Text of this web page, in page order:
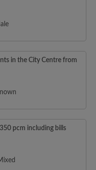
in the City Centre from
pcm including bills